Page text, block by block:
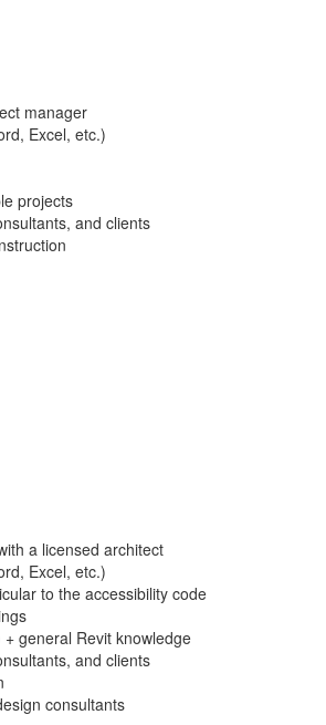
manager
Excel, etc.)
projects
and clients
a licensed architect
Excel, etc.)
to the accessibility code
general Revit knowledge
and clients
consultants